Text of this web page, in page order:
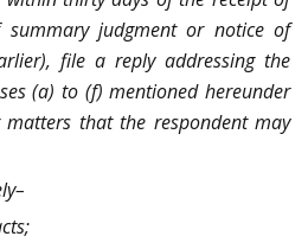
judgment or notice of
file a reply addressing the
(a) to (f) mentioned hereunder
that the respondent may